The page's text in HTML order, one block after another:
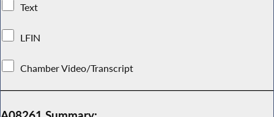
Text
LFIN
Chamber Video/Transcript